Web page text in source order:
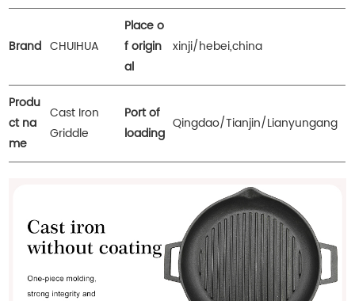
Brand CHUIHUA
Place o
f origin
al
xinji/hebei,china
Produ
ct na
me
Cast Iron
Griddle
Port of
loading
Qingdao/Tianjin/Lianyungang